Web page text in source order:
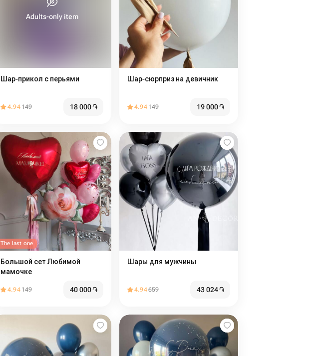
Adults-only item
Шар-прикол с перьями
4.94 149 18 000֏
Шар-сюрприз на девичник
4.94 149 19 000֏
The last one
Большой сет Любимой
мамочке
4.94 149 40 000֏
Шары для мужчины
4.94659 43 024֏